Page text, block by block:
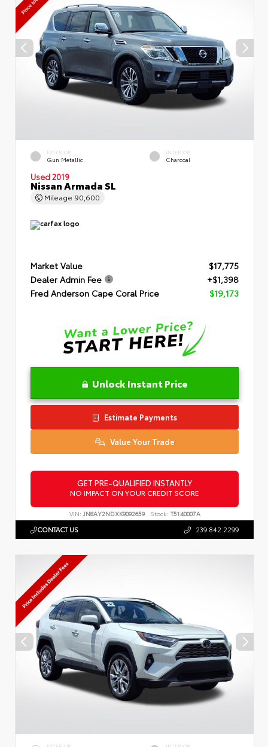
EXTERIOR
Gun Metallic
INTERIOR
Charcoal
Used 2019
Nissan Armada SL
Mileage 90,600
Market Value
$17,775
Dealer Admin Fee
+$1,398
Fred Anderson Cape Coral Price
$19,173
Unlock Instant Price
Estimate Payments
Value Your Trade
GET PRE-QUALIFIED INSTANTLY
NO IMPACT ON YOUR CREDIT SCORE
VIN: JN8AY2NDXK9092659 Stock: T5140007A
CONTACT US 239.842.2299